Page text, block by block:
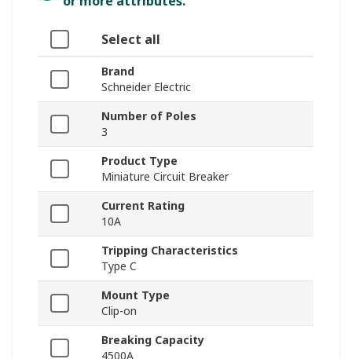
Select all
Brand
Schneider Electric
Number of Poles
3
Product Type
Miniature Circuit Breaker
Current Rating
10A
Tripping Characteristics
Type C
Mount Type
Clip-on
Breaking Capacity
4500A